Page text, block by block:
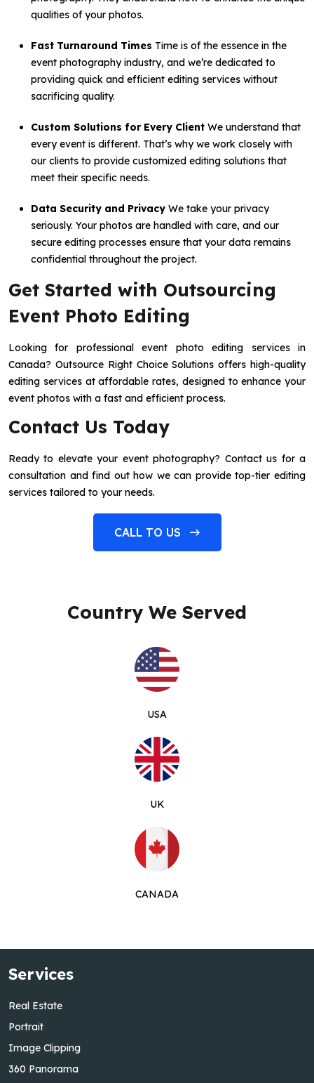
qualities of your photos.
Fast Turnaround Times Time is of the essence in the
event photography industry, and we’re dedicated to
providing quick and efficient editing services without
sacrificing quality.
Custom Solutions for Every Client We understand that
every event is different. That’s why we work closely with
our clients to provide customized editing solutions that
meet their specific needs.
Data Security and Privacy We take your privacy
seriously. Your photos are handled with care, and our
secure editing processes ensure that your data remains
confidential throughout the project.
Get Started with Outsourcing
Event Photo Editing
Looking for professional event photo editing services in
Canada? Outsource Right Choice Solutions offers high-quality
editing services at affordable rates, designed to enhance your
event photos with a fast and efficient process.
Contact Us Today
Ready to elevate your event photography? Contact us for a
consultation and find out how we can provide top-tier editing
services tailored to your needs.
CALL TO US
Country We Served
USA
UK
CANADA
Services
Real Estate
Portrait
Image Clipping
360 Panorama